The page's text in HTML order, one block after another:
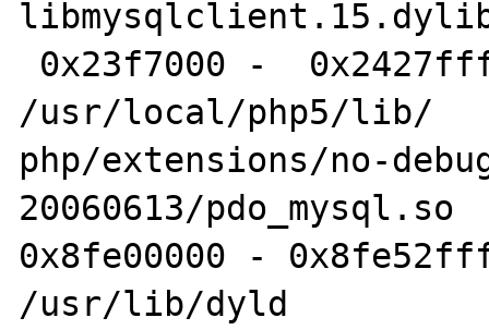
/usr/local/php5/lib/
php/extensions/no-
20060613/pdo_mysql.so
0x8fe00000 -
/usr/lib/dyld